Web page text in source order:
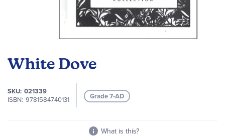
White Dove
SKU 021339
ISBN 9781584740131 Grade 7-AD
What is this?
the
of
the
gallery